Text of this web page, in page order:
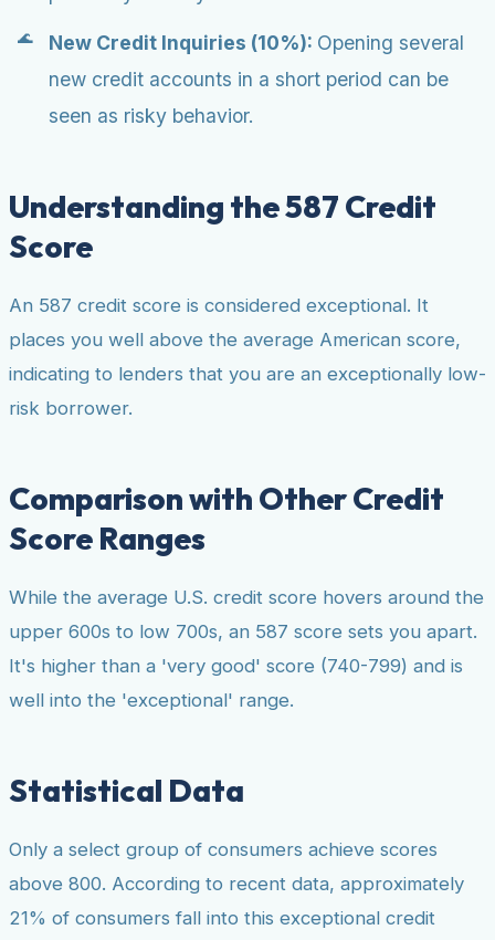
New Credit Inquiries (10%): Opening several
new credit accounts in a short period can be
seen as risky behavior.
Understanding the 587 Credit
Score
An 587 credit score is considered exceptional. It
places you well above the average American score,
indicating to lenders that you are an exceptionally low-
risk borrower.
Comparison with Other Credit
Score Ranges
While the average U.S. credit score hovers around the
upper 600s to low 700s, an 587 score sets you apart.
It's higher than a 'very good' score (740-799) and is
well into the 'exceptional' range.
Statistical Data
Only a select group of consumers achieve scores
above 800. According to recent data, approximately
21% of consumers fall into this exceptional credit